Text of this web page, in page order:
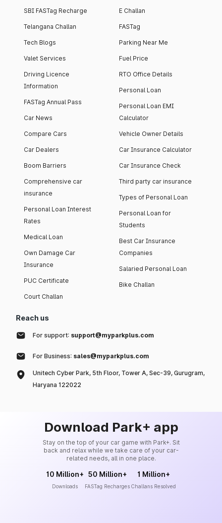
SBI FASTag Recharge
Telangana Challan
Tech Blogs
Valet Services
Driving Licence
Information
FASTag Annual Pass
Car News
Compare Cars
Car Dealers
Boom Barriers
Comprehensive car
insurance
Personal Loan Interest
Rates
Medical Loan
Own Damage Car
Insurance
PUC Certificate
Court Challan
E Challan
FASTag
Parking Near Me
Fuel Price
RTO Office Details
Personal Loan
Personal Loan EMI
Calculator
Vehicle Owner Details
Car Insurance Calculator
Car Insurance Check
Third party car insurance
Types of Personal Loan
Personal Loan for
Students
Best Car Insurance
Companies
Salaried Personal Loan
Bike Challan
Reach us
For support: support@myparkplus.com
For Business: sales@myparkplus.com
Unitech Cyber Park, 5th Floor, Tower A, Sec-39, Gurugram,
Haryana 122022
Download Park+ app
Stay on the top of your car game with Park+. Sit
back and relax while we take care of your car-
related needs, all in one place.
10 Million+
Downloads
50 Million+
FASTag Recharges
1 Million+
Challans Resolved